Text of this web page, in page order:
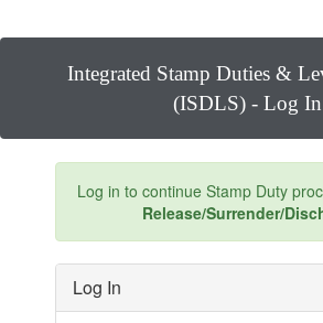
Integrated Stamp Duties &
(ISDLS) - Log In
Log in to continue Stamp Duty
Release/Surrender/
Log In